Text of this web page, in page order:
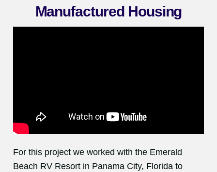
Manufactured Housing
For this project we worked with the Emerald
Beach RV Resort in Panama City, Florida to